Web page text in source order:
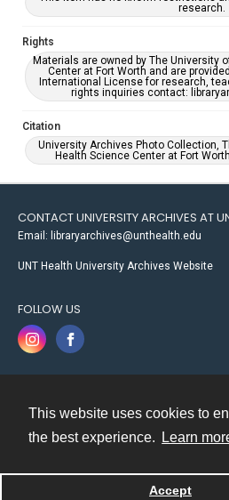
This website uses cookies to
the best experience.
Learn
Accept
research.
Rights
Materials are owned by The University
Center at Fort Worth and are
International License for research,
rights inquiries contact:
Citation
University Archives Photo Collection,
Health Science Center at Fort
CONTACT UNIVERSITY ARCHIVES AT
Email: libraryarchives@unthealth.edu
UNT Health University Archives Website
FOLLOW US
Powered by